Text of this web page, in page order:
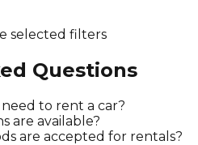
selected filters
Questions
to rent a car?
are available?
are accepted for rentals?